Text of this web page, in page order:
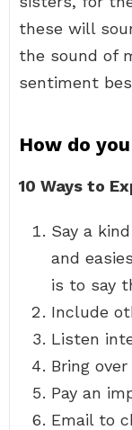
these will
the sound of
sentiment
How do
10 Ways to
Say a
and
is to say
Include
Listen
Bring
Pay an
Email to